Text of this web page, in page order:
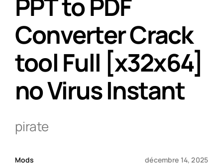
Informatique
Téléphonie
GED
PPT to PDF
Converter Crack
tool Full [x32x64]
no Virus Instant
pirate
Mods décembre 14, 2025